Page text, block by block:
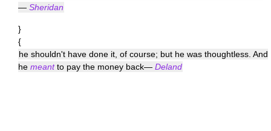
— Sheridan
}
{
he shouldn't have done it, of course; but he was thoughtless. And
he meantto pay the money back— Deland